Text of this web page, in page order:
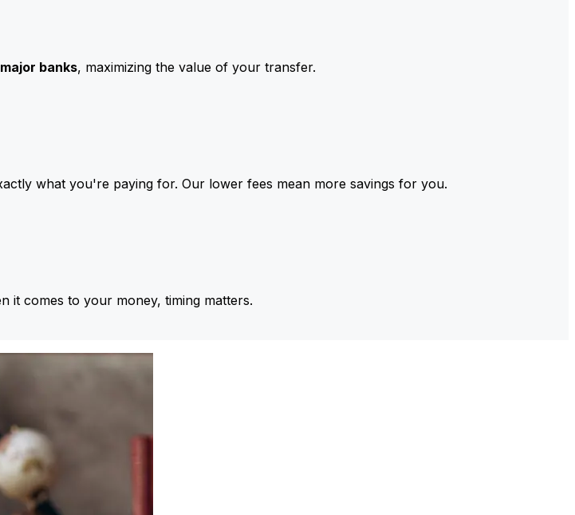
banks, maximizing the value of your transfer.
what you're paying for. Our lower fees mean more savings for you.
it comes to your money, timing matters.